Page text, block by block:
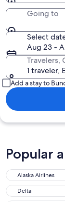
Going to
Select
Aug 23 -
Travelers,
1 traveler,
Add a stay to
Popular
Alaska Airlines
Delta